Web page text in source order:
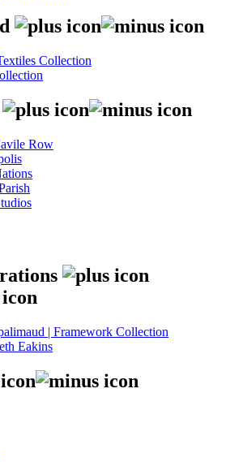
Collection
Row
| Framework Collection
Eakins